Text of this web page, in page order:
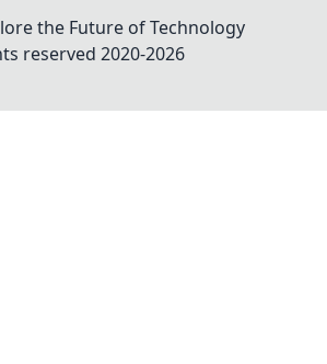
the Future of Technology
reserved 2020-2026